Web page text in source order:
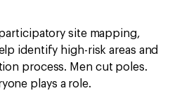
site mapping,
identify high-risk areas and
process. Men cut poles.
plays a role.